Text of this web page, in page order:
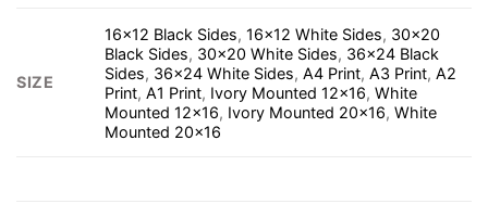
SIZE
16×12 Black Sides,16×12 White Sides, 30×20
Black Sides, 30×20 White Sides, 36×24 Black
Sides, 36×24 White Sides,A4 Print,A3 Print,A2
Print,A1 Print, Ivory Mounted 12×16,White
Mounted 12×16, Ivory Mounted 20×16,White
Mounted 20×16